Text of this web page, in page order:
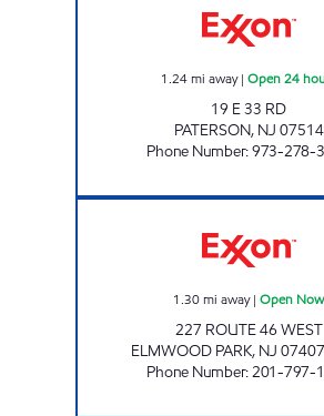
1.24mi away| Open 24
19 E 33 RD
PATERSON, NJ 07514
Phone Number:973-278-
1.30mi away| Open Now
227 ROUTE 46 WEST
ELMWOOD PARK, NJ
Phone Number:201-797-